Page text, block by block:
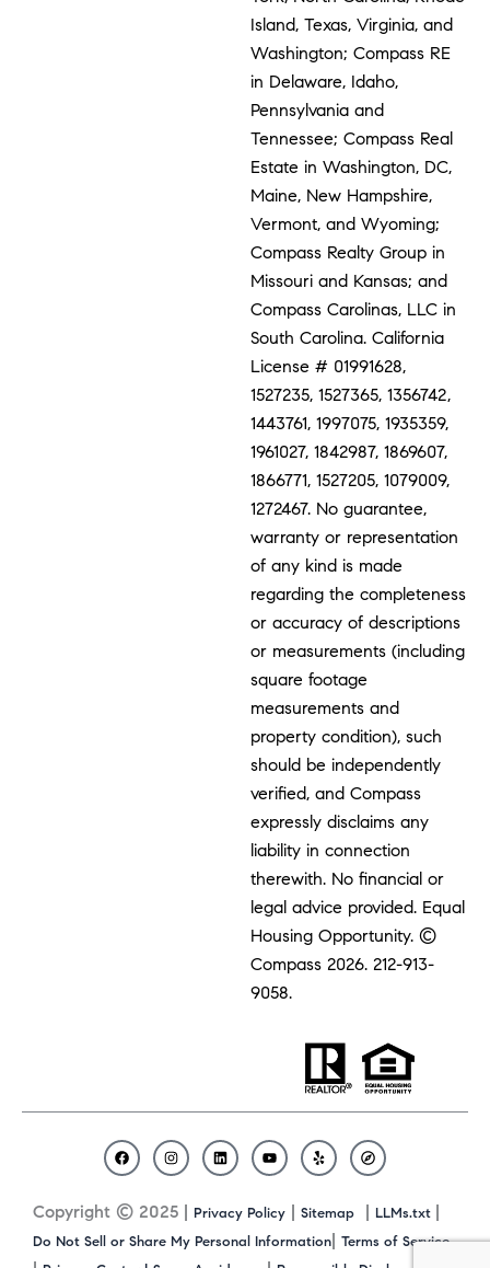
Island, Texas, Virginia, and
Washington; Compass RE
in Delaware, Idaho,
Pennsylvania and
Tennessee; Compass Real
Estate in Washington, DC,
Maine, New Hampshire,
Vermont, and Wyoming;
Compass Realty Group in
Missouri and Kansas; and
Compass Carolinas, LLC in
South Carolina. California
License # 01991628,
1527235, 1527365, 1356742,
1443761, 1997075, 1935359,
1961027, 1842987, 1869607,
1866771, 1527205, 1079009,
1272467. No guarantee,
warranty or representation
of any kind is made
regarding the completeness
or accuracy of descriptions
or measurements (including
square footage
measurements and
property condition), such
should be independently
verified, and Compass
expressly disclaims any
liability in connection
therewith. No financial or
legal advice provided. Equal
Housing Opportunity. ©
Compass 2026.212-913-
9058.
Copyright © 2025 | Privacy Policy | Sitemap | LLMs.txt |
Do Not Sell or Share My Personal Information| Terms of Service
F
a
e
b
I
n
t
a
L
i
k
e
Y
o
t
u
b
Y
e
p
C
o
a